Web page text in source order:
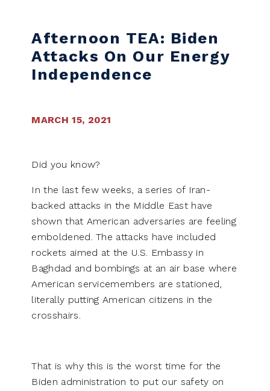
Afternoon TEA: Biden
Attacks On Our Energy
Independence
MARCH 15, 2021
Did you know?
In the last few weeks, a series of Iran-
backed attacks in the Middle East have
shown that American adversaries are feeling
emboldened. The attacks have included
rockets aimed at the U.S. Embassy in
Baghdad and bombings at an air base where
American servicemembers are stationed,
literally putting American citizens in the
crosshairs.
That is why this is the worst time for the
Biden administration to put our safety on